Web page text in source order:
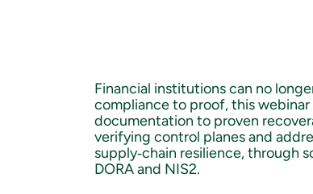
Financial institutions can no
compliance to proof, this
documentation to proven
verifying control planes and
supply‑chain resilience, through
DORA and NIS2.